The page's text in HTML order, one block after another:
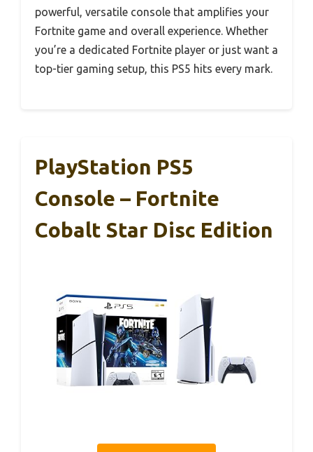
powerful, versatile console that amplifies your
Fortnite game and overall experience. Whether
you’re a dedicated Fortnite player or just want a
top-tier gaming setup, this PS5 hits every mark.
PlayStation PS5
Console – Fortnite
Cobalt Star Disc Edition